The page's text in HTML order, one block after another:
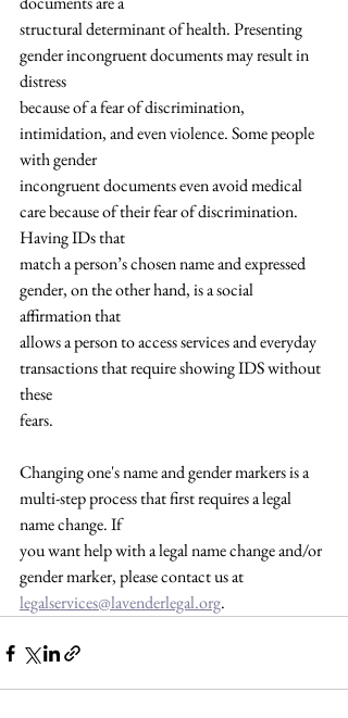
structural determinant of health. Presenting
gender incongruent documents may result in
distress
because of a fear of discrimination,
intimidation, and even violence. Some people
with gender
incongruent documents even avoid medical
care because of their fear of discrimination.
Having IDs that
match a person’s chosen name and expressed
gender, on the other hand, is a social
affirmation that
allows a person to access services and everyday
transactions that require showing IDS without
these
fears.
Changing one's name and gender markers is a
multi-step process that first requires a legal
name change. If
you want help with a legal name change and/or
gender marker, please contact us at
legalservices@lavenderlegal.org.